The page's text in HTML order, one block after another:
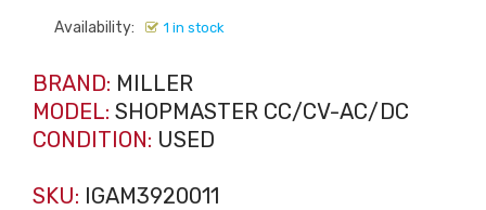
Availability: 1 in stock
BRAND: MILLER
MODEL: SHOPMASTER CC/CV-AC/DC
CONDITION: USED
SKU: IGAM3920011